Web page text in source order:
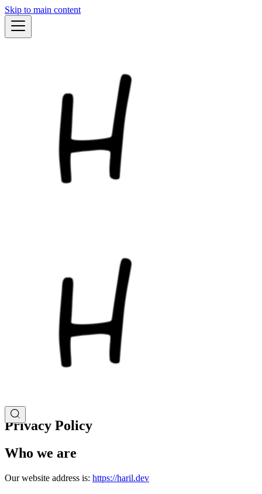
Skip to main content
Privacy Policy
Who we are
Our website address is: https://haril.dev